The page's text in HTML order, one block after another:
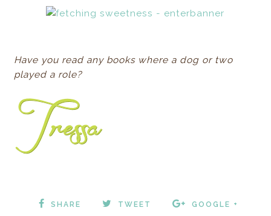
Have you read any books where a dog or two
played a role?
SHARE TWEET GOOGLE +